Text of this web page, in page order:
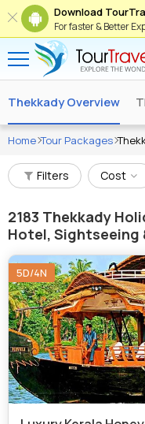
Download
For faster & Better
Thekkady Overview
Home Tour Packages
Filters Cost
2183 Thekkady
Hotel, Sightseeing
5D/4N